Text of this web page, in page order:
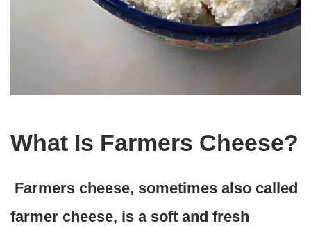
What Is Farmers Cheese?
Farmers cheese, sometimes also called
farmer cheese, is a soft and fresh